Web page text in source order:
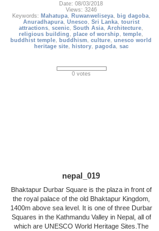
Date: 08/03/2018
Views: 3246
Keywords: Mahatupa, Ruwanweliseya, big dagoba,
Anuradhapura, Unesco , Sri Lanka, tourist
attractions,scenic,South Asia,Architecture,
religious building ,place of worship ,temple,
buddhist temple, buddhism,culture,unesco world
heritage site, history, pagoda, sac
0 votes
nepal_019
Bhaktapur Durbar Square is the plaza in front of
the royal palace of the old Bhaktapur Kingdom,
1400m above sea level. It is one of three Durbar
Squares in the Kathmandu Valley in Nepal, all of
which are UNESCO World Heritage Sites.The